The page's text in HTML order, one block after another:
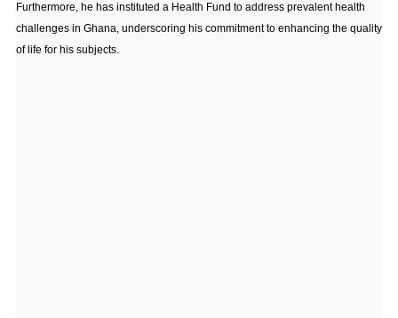
Furthermore, he has instituted a Health Fund to address prevalent health
challenges in Ghana, underscoring his commitment to enhancing the quality
of life for his subjects.